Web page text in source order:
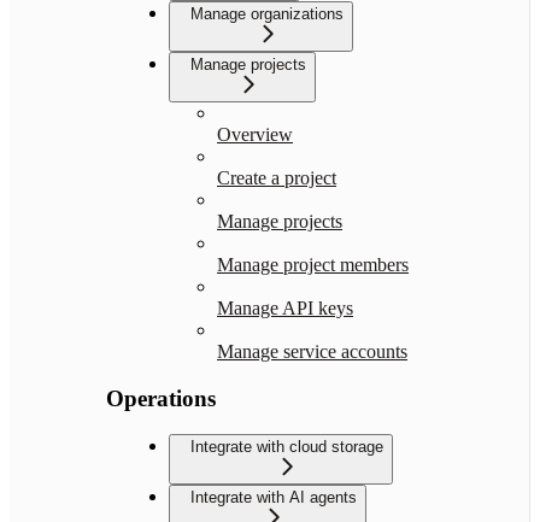
Manage organizations
Manage projects
Overview
Create a project
Manage projects
Manage project members
Manage API keys
Manage service accounts
Operations
Integrate with cloud storage
Integrate with AI agents